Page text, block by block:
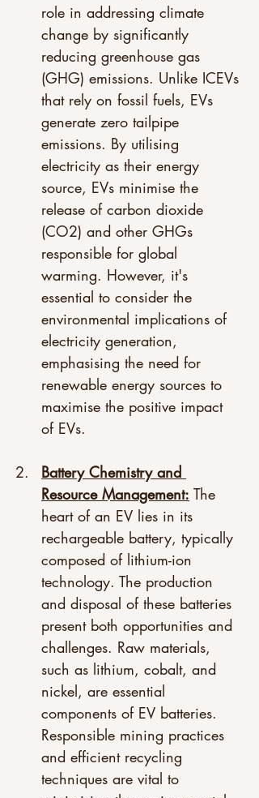
role in addressing climate
change by significantly
reducing greenhouse gas
(GHG) emissions. Unlike ICEVs
that rely on fossil fuels, EVs
generate zero tailpipe
emissions. By utilising
electricity as their energy
source, EVs minimise the
release of carbon dioxide
(CO2) and other GHGs
responsible for global
warming. However, it's
essential to consider the
environmental implications of
electricity generation,
emphasising the need for
renewable energy sources to
maximise the positive impact
of EVs.
Battery Chemistry and
Resource Management: The
heart of an EV lies in its
rechargeable battery, typically
composed of lithium-ion
technology. The production
and disposal of these batteries
present both opportunities and
challenges. Raw materials,
such as lithium, cobalt, and
nickel, are essential
components of EV batteries.
Responsible mining practices
and efficient recycling
techniques are vital to